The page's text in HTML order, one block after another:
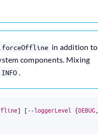
in addition to
components. Mixing
.
] [--loggerLevel {DEBUG